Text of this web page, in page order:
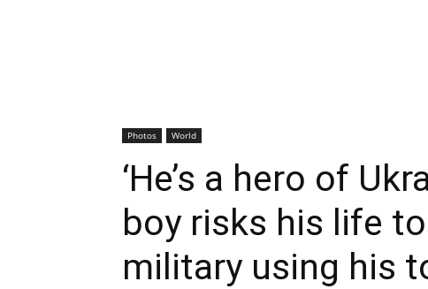
Photos World
‘He’s a hero of
boy risks his life
military using his